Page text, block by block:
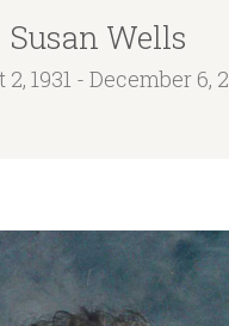
Susan Wells
1931 - December 6,